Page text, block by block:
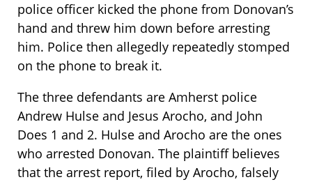
police officer kicked the phone from Donovan’s
hand and threw him down before arresting
him. Police then allegedly repeatedly stomped
on the phone to break it.
The three defendants are Amherst police
Andrew Hulse and Jesus Arocho, and John
Does 1 and 2. Hulse and Arocho are the ones
who arrested Donovan. The plaintiff believes
that the arrest report, filed by Arocho, falsely